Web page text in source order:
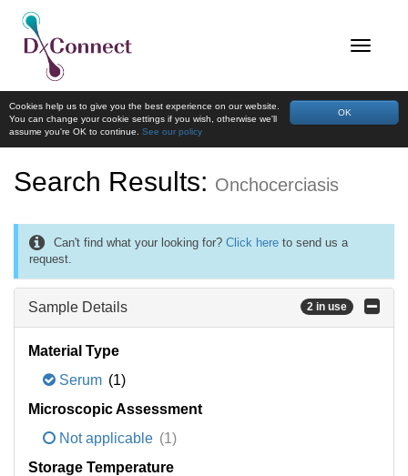
OK
Cookies help us to give you the best experience on our website.
You can change your cookie settings if you wish, otherwise we'll
assume you're OK to continue. See our policy
Search Results: Onchocerciasis
Can't find what your looking for? Click here to send us a
request.
Sample Details 2 in use
Material Type
Serum (1)
Microscopic Assessment
Not applicable (1)
Storage Temperature